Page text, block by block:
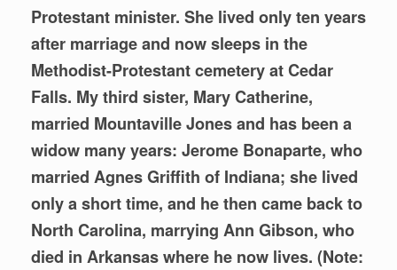
Protestant minister. She lived only ten years
after marriage and now sleeps in the
Methodist-Protestant cemetery at Cedar
Falls. My third sister, Mary Catherine,
married Mountaville Jones and has been a
widow many years: Jerome Bonaparte, who
married Agnes Griffith of Indiana; she lived
only a short time, and he then came back to
North Carolina, marrying Ann Gibson, who
died in Arkansas where he now lives. (Note: